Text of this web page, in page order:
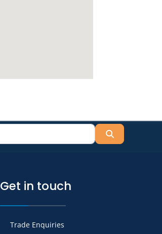
Get in touch
Trade Enquiries